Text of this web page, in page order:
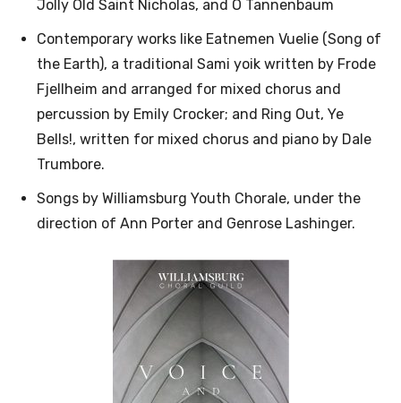
Jolly Old Saint Nicholas, and O Tannenbaum
Contemporary works like Eatnemen Vuelie (Song of
the Earth), a traditional Sami yoik written by Frode
Fjellheim and arranged for mixed chorus and
percussion by Emily Crocker; and Ring Out, Ye
Bells!, written for mixed chorus and piano by Dale
Trumbore.
Songs by Williamsburg Youth Chorale, under the
direction of Ann Porter and Genrose Lashinger.